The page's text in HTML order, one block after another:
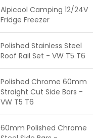
Alpicool Camping 12/24V
Fridge Freezer
Polished Stainless Steel
Roof Rail Set - VW T5 T6
Polished Chrome 60mm
Straight Cut Side Bars -
VW T5 T6
60mm Polished Chrome